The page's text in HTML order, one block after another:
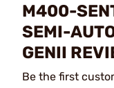
M400-
SEMI-
GENII
Be the first